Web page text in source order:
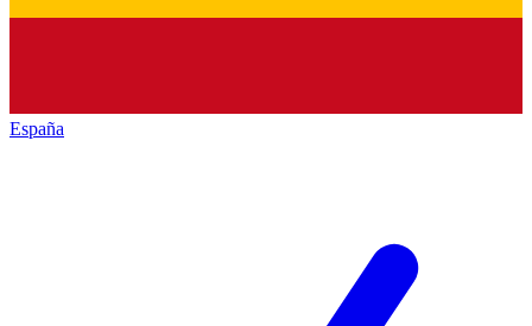
España